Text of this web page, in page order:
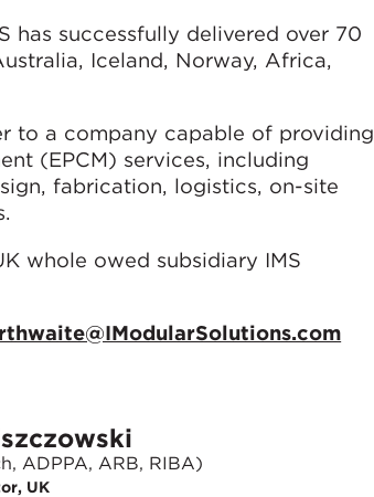
has successfully delivered over 70
Iceland, Norway, Africa,
to a company capable of providing
(EPCM) services, including
fabrication, logistics, on-site
whole owed subsidiary IMS
ADPPA, ARB, RIBA)
UK